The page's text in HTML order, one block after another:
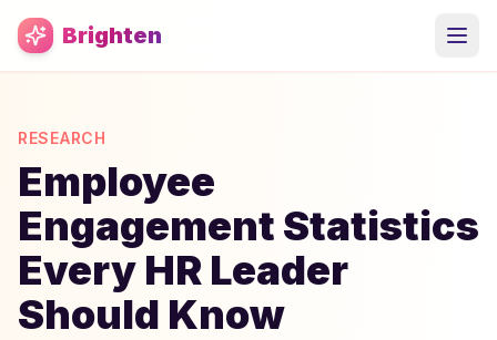
Skip to main content
Brighten
RESEARCH
Employee
Engagement Statistics
Every HR Leader
Should Know